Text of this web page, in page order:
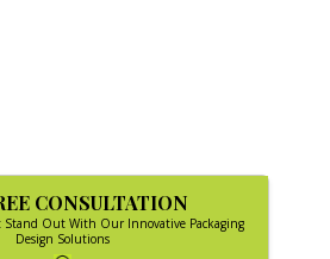
CONSULTATION
Stand Out With Our Innovative Packaging
Design Solutions